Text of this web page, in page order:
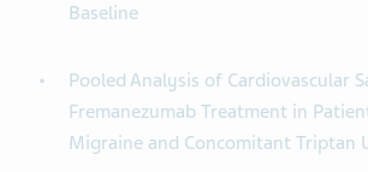
Baseline
Pooled Analysis of Cardiovascular
Fremanezumab Treatment in
Migraine and Concomitant Triptan